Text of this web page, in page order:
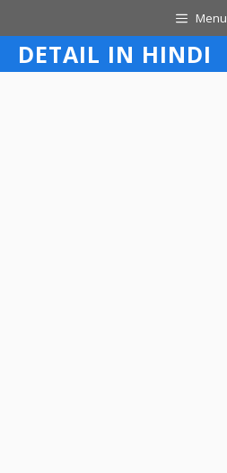
to
content
Menu
DETAIL IN HINDI